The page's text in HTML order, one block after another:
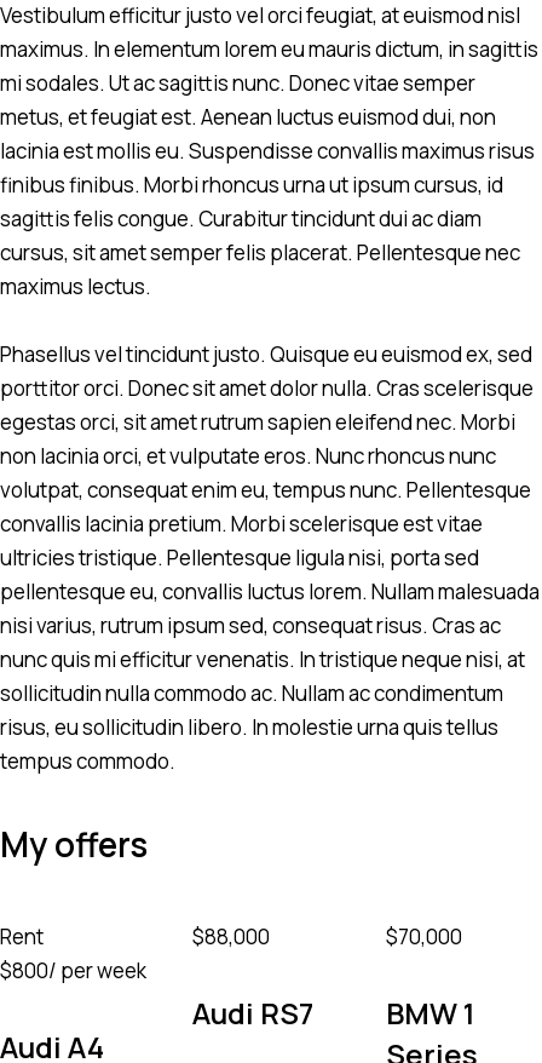
Vestibulum efficitur justo vel orci feugiat, at euismod nisl
maximus. In elementum lorem eu mauris dictum, in sagittis
mi sodales. Ut ac sagittis nunc. Donec vitae semper
metus, et feugiat est. Aenean luctus euismod dui, non
lacinia est mollis eu. Suspendisse convallis maximus risus
finibus finibus. Morbi rhoncus urna ut ipsum cursus, id
sagittis felis congue. Curabitur tincidunt dui ac diam
cursus, sit amet semper felis placerat. Pellentesque nec
maximus lectus.
Phasellus vel tincidunt justo. Quisque eu euismod ex, sed
porttitor orci. Donec sit amet dolor nulla. Cras scelerisque
egestas orci, sit amet rutrum sapien eleifend nec. Morbi
non lacinia orci, et vulputate eros. Nunc rhoncus nunc
volutpat, consequat enim eu, tempus nunc. Pellentesque
convallis lacinia pretium. Morbi scelerisque est vitae
ultricies tristique. Pellentesque ligula nisi, porta sed
pellentesque eu, convallis luctus lorem. Nullam malesuada
nisi varius, rutrum ipsum sed, consequat risus. Cras ac
nunc quis mi efficitur venenatis. In tristique neque nisi, at
sollicitudin nulla commodo ac. Nullam ac condimentum
risus, eu sollicitudin libero. In molestie urna quis tellus
tempus commodo.
My offers
Rent
$800/ per week
Audi A4
$88,000
Audi RS7
$70,000
BMW 1
Series